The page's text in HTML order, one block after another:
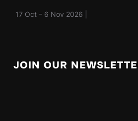
17 Oct – 6 Nov 2026 |
JOIN OUR